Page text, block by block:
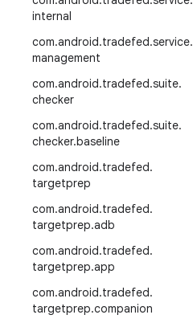
internal
com.android.tradefed.service.
management
com.android.tradefed.suite.
checker
com.android.tradefed.suite.
checker.baseline
com.android.tradefed.
targetprep
com.android.tradefed.
targetprep.adb
com.android.tradefed.
targetprep.app
com.android.tradefed.
targetprep.companion